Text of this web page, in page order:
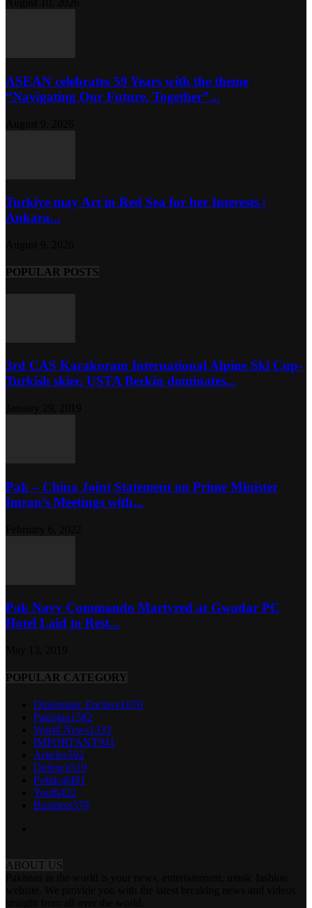
ASEAN celebrates 59 Years with the theme
“Navigating Our Future, Together”...
Turkiye may Act in Red Sea for her Interests |
Ankara...
POPULAR POSTS
3rd CAS Karakoram International Alpine Ski Cup-
Turkish skier, USTA Berkin dominates...
Pak – China Joint Statement on Prime Minister
Imran’s Meetings with...
Pak Navy Commando Martyred at Gwadar PC
Hotel Laid to Rest...
POPULAR CATEGORY
Diplomatic Enclave1670
Pakistan1582
World News1333
IMPORTANT941
Articles592
Defence519
Political481
Youth422
Business379
ABOUT US